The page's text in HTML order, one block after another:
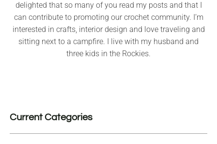
delighted that so many of you read my posts and that I
can contribute to promoting our crochet community. I’m
interested in crafts, interior design and love traveling and
sitting next to a campfire. I live with my husband and
three kids in the Rockies.
Current Categories